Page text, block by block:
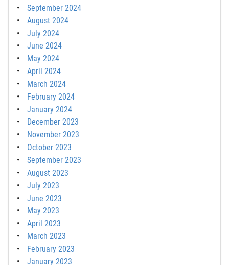
September 2024
August 2024
July 2024
June 2024
May 2024
April 2024
March 2024
February 2024
January 2024
December 2023
November 2023
October 2023
September 2023
August 2023
July 2023
June 2023
May 2023
April 2023
March 2023
February 2023
January 2023